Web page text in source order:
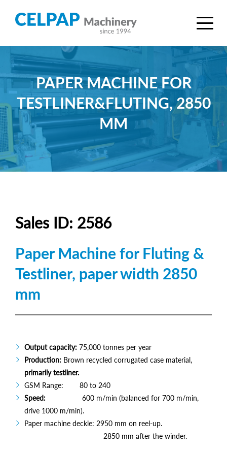
PAPER MACHINE FOR
TESTLINER&FLUTING, 2850
MM
Sales ID: 2586
Paper Machine for Fluting &
Testliner, paper width 2850
mm
Output capacity: 75,000 tonnes per year
Production: Brown recycled corrugated case material,
primarily testliner.
GSM Range: 80 to 240
Speed:
600 m/min (balanced for 700 m/min,
drive 1000 m/min).
Paper machine deckle: 2950 mm on reel-up.
2850 mm after the winder.